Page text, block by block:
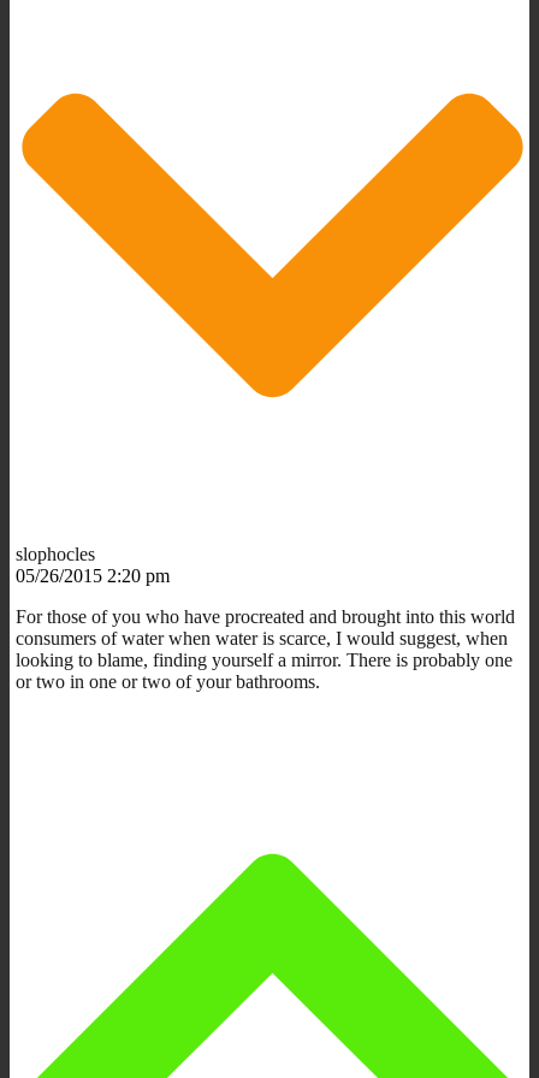
slophocles
05/26/2015 2:20 pm
For those of you who have procreated and brought into this world
consumers of water when water is scarce, I would suggest, when
looking to blame, finding yourself a mirror. There is probably one
or two in one or two of your bathrooms.